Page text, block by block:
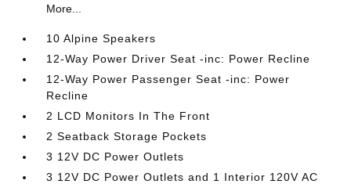
More...
10 Alpine Speakers
12-Way Power Driver Seat -inc: Power Recline
12-Way Power Passenger Seat -inc: Power
Recline
2 LCD Monitors In The Front
2 Seatback Storage Pockets
3 12V DC Power Outlets
3 12V DC Power Outlets and 1 Interior 120V AC